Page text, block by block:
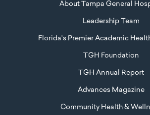
About Tampa General
Leadership Team
Florida's Premier Academic
TGH Foundation
TGH Annual Report
Advances Magazine
Community Health &